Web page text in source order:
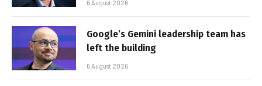
6 August 2026
Google’s Gemini leadership team has
left the building
6 August 2026